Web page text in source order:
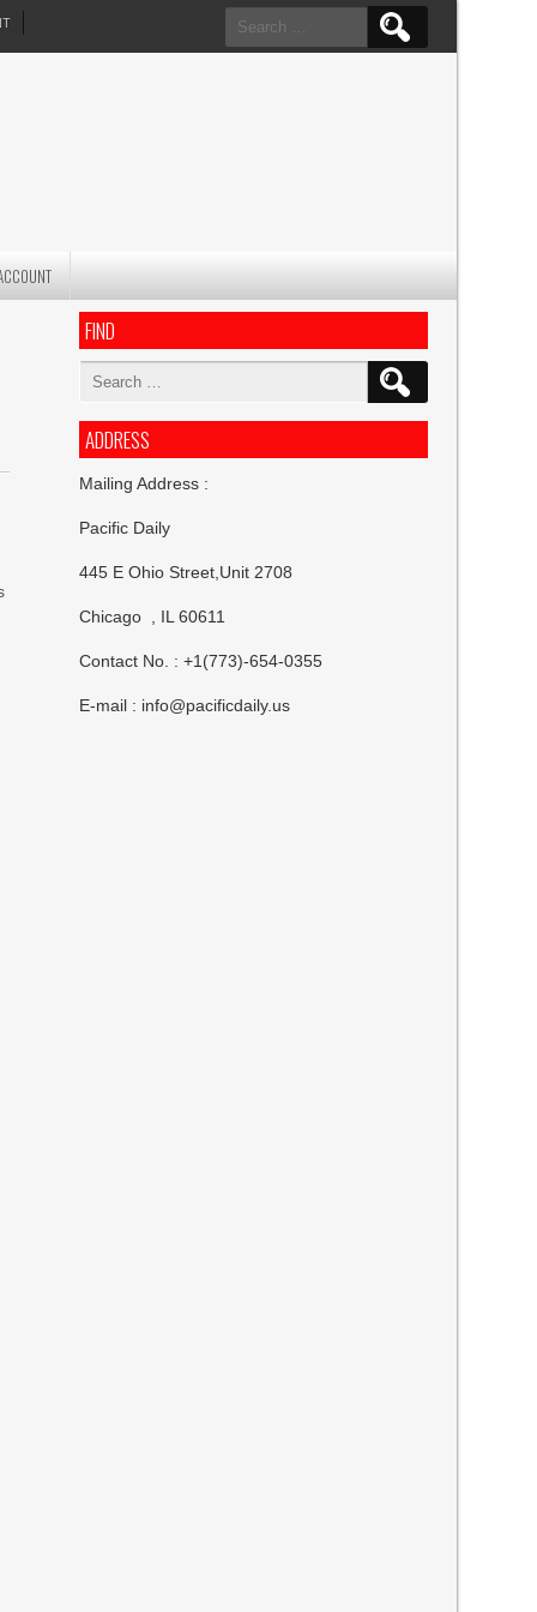
Search
for:
FIND
Search
ADDRESS
Mailing Address :
Pacific Daily
445 E Ohio Street,Unit 2708
Chicago , IL 60611
Contact No. : +1(773)-654-0355
E-mail : info@pacificdaily.us